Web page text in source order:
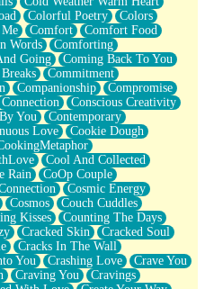
To Lean Against
Colorful Poetry
Colors
Comfort
Comfort Food
Words
Comforting
Going
Coming Back To You
Commitment
Companionship
Compromise
Connection
Conscious Creativity
You
Contemporary
Love
Cookie Dough
Cool And Collected
Rain
CoOp Couple
Cosmic Energy
Cosmos
Couch Cuddles
Kisses
Counting The Days
Cracked Skin
Cracked Soul
Cracks In The Wall
You Crashing Love
Crave You
Craving You
Cravings